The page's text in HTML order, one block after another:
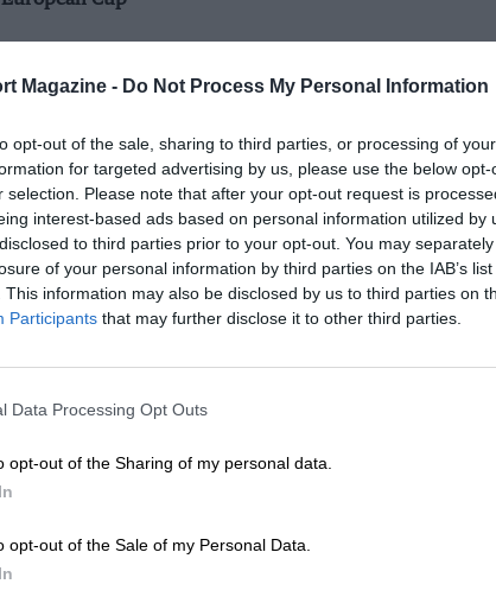
Magazine - Do Not Process My Personal Information
opt-out of the sale, sharing to third parties, or processing of
for targeted advertising by us, please use the below
selection. Please note that after your opt-out request is
interest-based ads based on personal information utilized by
to third parties prior to your opt-out. You may
of your personal information by third parties on the IAB’s
This information may also be disclosed by us to third parties on
Participants that may further disclose it to other third parties.
Data Processing Opt Outs
opt-out of the Sharing of my personal data.
opt-out of the Sale of my Personal Data.
Cup